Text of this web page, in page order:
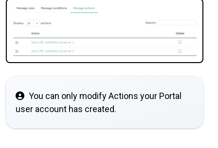
You can only modify Actions your Portal
user account has created.